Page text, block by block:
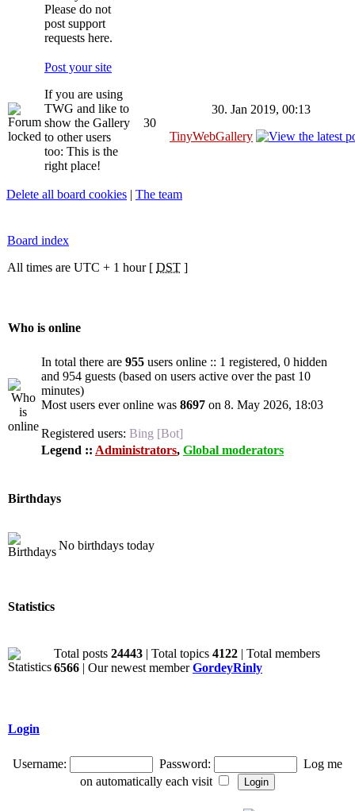
Please do not
post support
requests here.
Post your site
If you are using
TWG and like to
show the Gallery
to other users
too: This is the
right place!
30
30. Jan 2019, 00:13
TinyWebGallery
Delete all board cookies | The team
Board index
All times are UTC + 1 hour [ DST ]
Who is online
In total there are 955 users online :: 1 registered, 0 hidden
and 954 guests (based on users active over the past 10
minutes)
Most users ever online was 8697 on 8. May 2026, 18:03
Registered users: Bing [Bot]
Legend :: Administrators, Global moderators
Birthdays
No birthdays today
Statistics
Total posts 24443 | Total topics 4122 | Total members
6566 | Our newest memberGordeyRinly
Login
Username: Password:
Log me
on automatically each visit